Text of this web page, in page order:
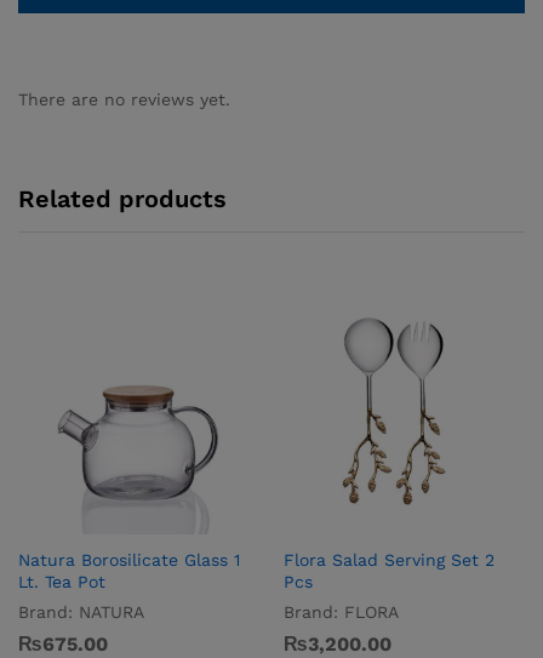
There are no reviews yet.
Related products
Natura Borosilicate Glass 1
Lt. Tea Pot
Brand: NATURA
₨675.00
Flora Salad Serving Set 2
Pcs
Brand: FLORA
₨3,200.00